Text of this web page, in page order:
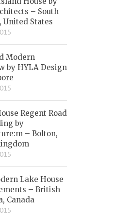
– South
United States
Modern
by HYLA Design
Regent Road
by
– Bolton,
Lake House
– British
Canada